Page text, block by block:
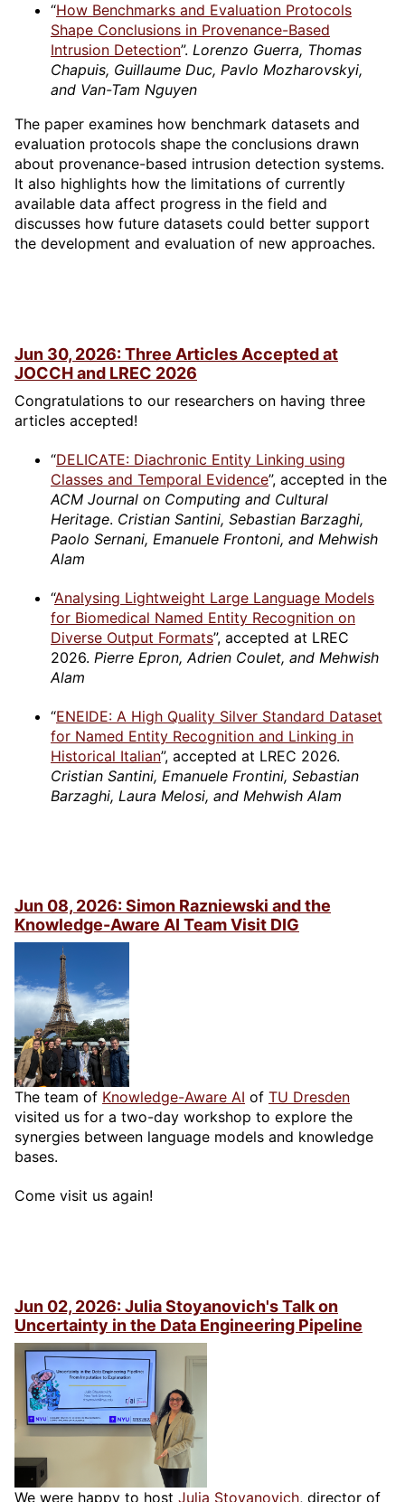
“How Benchmarks and Evaluation Protocols
Shape Conclusions in Provenance-Based
Intrusion Detection”. Lorenzo Guerra, Thomas
Chapuis, Guillaume Duc, Pavlo Mozharovskyi,
and Van-Tam Nguyen
The paper examines how benchmark datasets and
evaluation protocols shape the conclusions drawn
about provenance-based intrusion detection systems.
It also highlights how the limitations of currently
available data affect progress in the field and
discusses how future datasets could better support
the development and evaluation of new approaches.
Jun 30, 2026: Three Articles Accepted at
JOCCH and LREC 2026
Congratulations to our researchers on having three
articles accepted!
“DELICATE: Diachronic Entity Linking using
Classes and Temporal Evidence”, accepted in the
ACM Journal on Computing and Cultural
Heritage. Cristian Santini, Sebastian Barzaghi,
Paolo Sernani, Emanuele Frontoni, and Mehwish
Alam
“Analysing Lightweight Large Language Models
for Biomedical Named Entity Recognition on
Diverse Output Formats”, accepted at LREC
2026. Pierre Epron, Adrien Coulet, and Mehwish
Alam
“ENEIDE: A High Quality Silver Standard Dataset
for Named Entity Recognition and Linking in
Historical Italian”, accepted at LREC 2026.
Cristian Santini, Emanuele Frontini, Sebastian
Barzaghi, Laura Melosi, and Mehwish Alam
Jun 08, 2026: Simon Razniewski and the
Knowledge-Aware AI Team Visit DIG
The team of Knowledge-Aware AI of TU Dresden
visited us for a two-day workshop to explore the
synergies between language models and knowledge
bases.
Come visit us again!
Jun 02, 2026: Julia Stoyanovich's Talk on
Uncertainty in the Data Engineering Pipeline
We were happy to host Julia Stoyanovich, director of